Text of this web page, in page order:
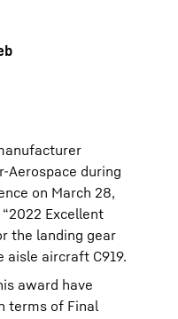
Aerospace during
on March 28,
Excellent
the landing gear
aisle aircraft C919.
award have
terms of Final